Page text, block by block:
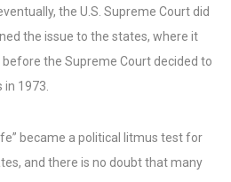
the U.S. Supreme Court did
the issue to the states, where it
the Supreme Court decided to
1973.
became a political litmus test for
and there is no doubt that many